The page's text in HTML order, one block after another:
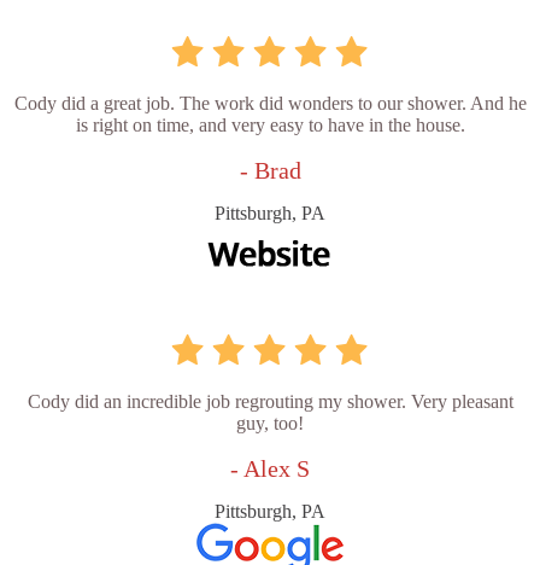
Cody did a great job. The work did wonders to our shower. And he
is right on time, and very easy to have in the house.
- Brad
Pittsburgh, PA
Cody did an incredible job regrouting my shower. Very pleasant
guy, too!
- Alex S
Pittsburgh, PA